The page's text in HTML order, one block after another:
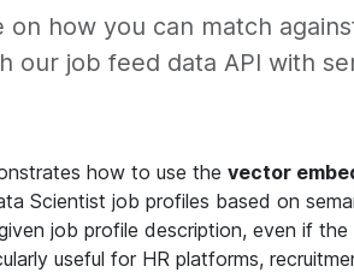
on how you can match
our job feed data API with
how to use the vector
Scientist job profiles based on
job profile description, even if
useful for HR platforms,